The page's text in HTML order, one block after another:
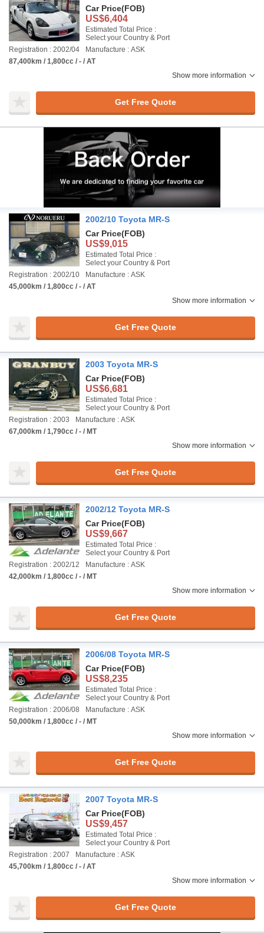
Car Price(FOB)
US$6,404
Estimated Total Price :
Select your Country & Port
Registration : 2002/04
Manufacture : ASK
87,400km / 1,800cc / - / AT
Show more information
Get Free Quote
2002/10 Toyota MR-S
Car Price(FOB)
US$9,015
Estimated Total Price :
Select your Country & Port
Registration : 2002/10
Manufacture : ASK
45,000km / 1,800cc / - / AT
Show more information
Get Free Quote
2003 Toyota MR-S
Car Price(FOB)
US$6,681
Estimated Total Price :
Select your Country & Port
Registration : 2003
Manufacture : ASK
67,000km / 1,790cc / - / MT
Show more information
Get Free Quote
2002/12 Toyota MR-S
Car Price(FOB)
US$9,667
Estimated Total Price :
Select your Country & Port
Registration : 2002/12
Manufacture : ASK
42,000km / 1,800cc / - / MT
Show more information
Get Free Quote
2006/08 Toyota MR-S
Car Price(FOB)
US$8,235
Estimated Total Price :
Select your Country & Port
Registration : 2006/08
Manufacture : ASK
50,000km / 1,800cc / - / MT
Show more information
Get Free Quote
2007 Toyota MR-S
Car Price(FOB)
US$9,457
Estimated Total Price :
Select your Country & Port
Registration : 2007
Manufacture : ASK
45,700km / 1,800cc / - / AT
Show more information
Get Free Quote